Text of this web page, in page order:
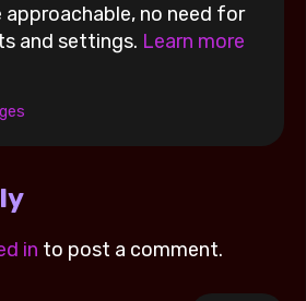
no need for
and settings. Learn more
in to post a comment.